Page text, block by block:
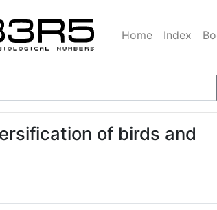
Home Index
of birds and